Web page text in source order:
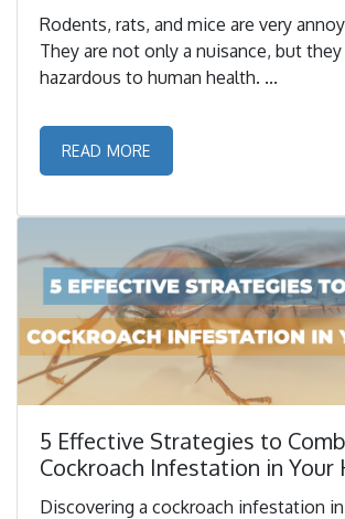
Rodents, rats, and mice are very
They are not only a nuisance, but they
hazardous to human health. ...
READ MORE
5 Effective Strategies to
Cockroach Infestation in Your
Discovering a cockroach infestation